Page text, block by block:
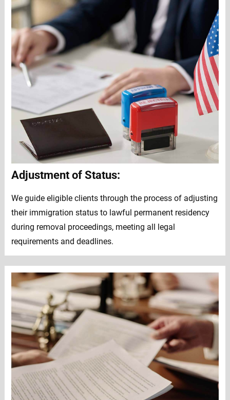
Adjustment of Status:
We guide eligible clients through the process of adjusting
their immigration status to lawful permanent residency
during removal proceedings, meeting all legal
requirements and deadlines.